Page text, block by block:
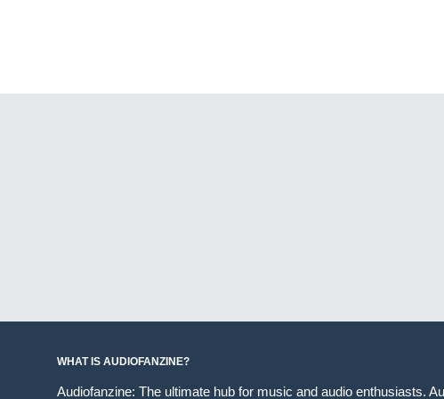
WHAT IS AUDIOFANZINE?
Audiofanzine: The ultimate hub for music and audio enthusiasts.